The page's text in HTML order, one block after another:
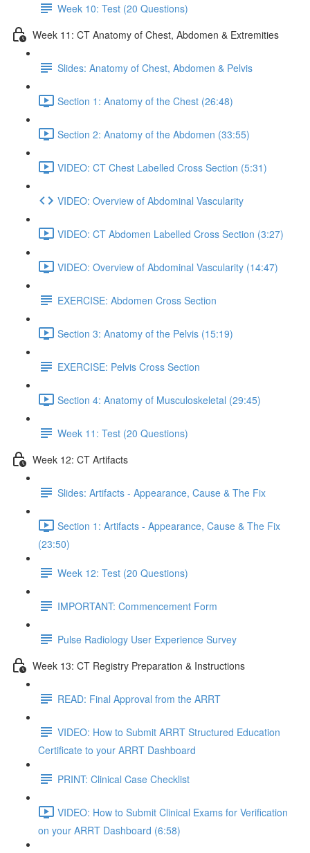
Week 10: Test (20 Questions)
Week 11: CT Anatomy of Chest, Abdomen & Extremities
Slides: Anatomy of Chest, Abdomen & Pelvis
Section 1: Anatomy of the Chest (26:48)
Section 2: Anatomy of the Abdomen (33:55)
VIDEO: CT Chest Labelled Cross Section (5:31)
VIDEO: Overview of Abdominal Vascularity
VIDEO: CT Abdomen Labelled Cross Section (3:27)
VIDEO: Overview of Abdominal Vascularity (14:47)
EXERCISE: Abdomen Cross Section
Section 3: Anatomy of the Pelvis (15:19)
EXERCISE: Pelvis Cross Section
Section 4: Anatomy of Musculoskeletal (29:45)
Week 11: Test (20 Questions)
Week 12: CT Artifacts
Slides: Artifacts - Appearance, Cause & The Fix
Section 1: Artifacts - Appearance, Cause & The Fix
(23:50)
Week 12: Test (20 Questions)
IMPORTANT: Commencement Form
Pulse Radiology User Experience Survey
Week 13: CT Registry Preparation & Instructions
READ: Final Approval from the ARRT
VIDEO: How to Submit ARRT Structured Education
Certificate to your ARRT Dashboard
PRINT: Clinical Case Checklist
VIDEO: How to Submit Clinical Exams for Verification
on your ARRT Dashboard (6:58)